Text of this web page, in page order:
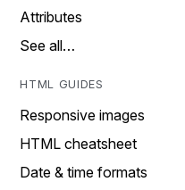
Attributes
See all…
HTML GUIDES
Responsive images
HTML cheatsheet
Date & time formats